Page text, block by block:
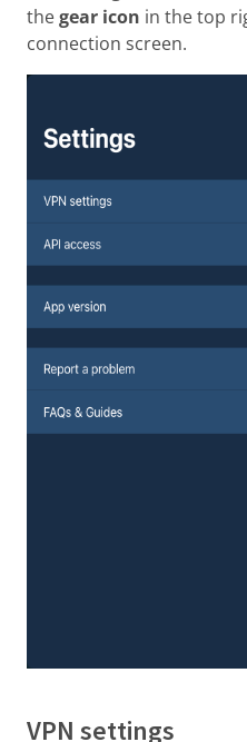
thegear icon in the top
connection screen.
VPN settings